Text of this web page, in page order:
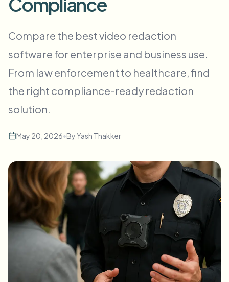
Échange de visage - Vidéo
Intelligence vidéo
Traitez plusieurs vidéos en une fois
Flou facial en masse
Flouter n'importe quoi
Zones, politiques et révision d'entreprise
API & SDK
Automatiser les téléchargements, tâches et webhooks
Formulaire de contact
Suppression d'arrière-plan en masse
Compare the best video redaction
software for enterprise and business use.
From law enforcement to healthcare, find
the right compliance-ready redaction
solution.
May 20, 2026•ByYash Thakker